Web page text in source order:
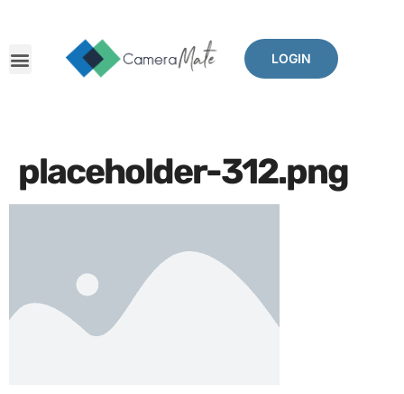
LOGIN
placeholder-312.png